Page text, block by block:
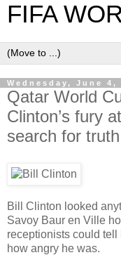
FIFA
Wednesday, June 4,
Qatar World
Clinton’s fury
search for truth
Bill Clinton looked
Savoy Baur en Ville
receptionists could
how angry he was.